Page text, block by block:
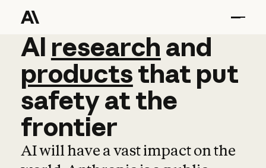
AI research and
AI research and
productsthat put
safetyatthe
frontier
AI will have a vast impact on the